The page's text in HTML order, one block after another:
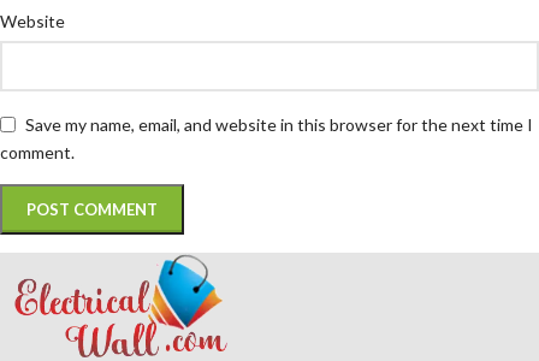
Website
Save my name, email, and website in this browser for the next time I
comment.